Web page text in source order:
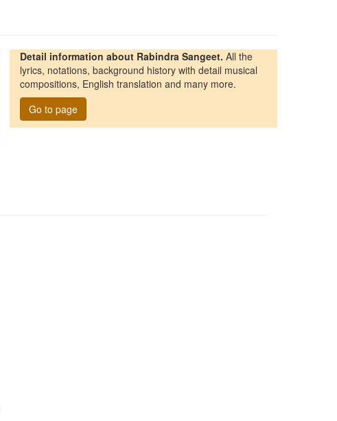
Detail information about Rabindra Sangeet. All the
lyrics, notations, background history with detail musical
compositions, English translation and many more.
Go to page